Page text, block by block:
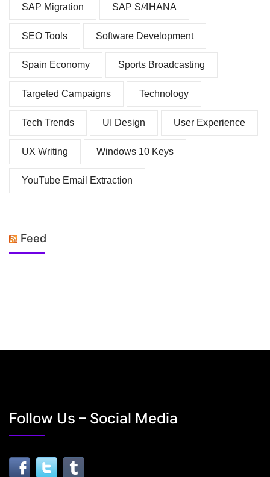
SAP Migration SAP S/4HANA
SEO Tools Software Development
Spain Economy Sports Broadcasting
Targeted Campaigns Technology
Tech Trends UI Design User Experience
UX Writing Windows 10 Keys
YouTube Email Extraction
Feed
Follow Us – Social Media